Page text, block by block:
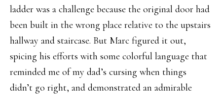
ladder was a challenge because the original door had
been built in the wrong place relative to the upstairs
hallway and staircase. But Marc figured it out,
spicing his efforts with some colorful language that
reminded me of my dad’s cursing when things
didn’t go right, and demonstrated an admirable